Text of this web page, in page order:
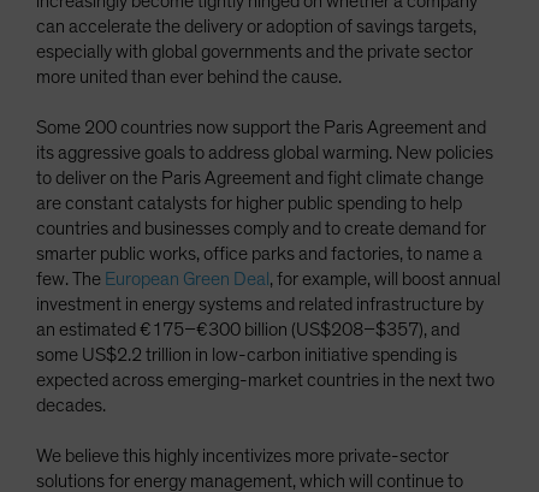
can accelerate the delivery or adoption of savings targets,
especially with global governments and the private sector
more united than ever behind the cause.
Some 200 countries now support the Paris Agreement and
its aggressive goals to address global warming. New policies
to deliver on the Paris Agreement and fight climate change
are constant catalysts for higher public spending to help
countries and businesses comply and to create demand for
smarter public works, office parks and factories, to name a
few. The European Green Deal , for example, will boost annual
investment in energy systems and related infrastructure by
an estimated €175–€300 billion (US$208–$357), and
some US$2.2 trillion in low-carbon initiative spending is
expected across emerging-market countries in the next two
decades.
We believe this highly incentivizes more private-sector
solutions for energy management, which will continue to